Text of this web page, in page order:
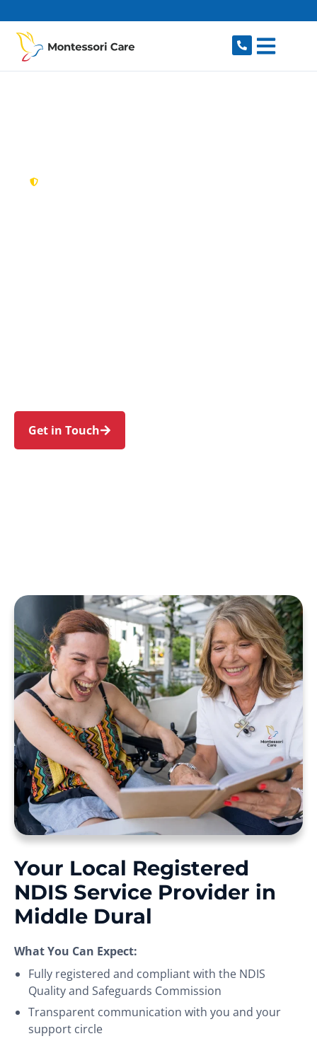
Get in Touch
Your Local Registered
NDIS Service Provider in
Middle Dural
What You Can Expect:
Fully registered and compliant with the NDIS
Quality and Safeguards Commission
Transparent communication with you and your
support circle